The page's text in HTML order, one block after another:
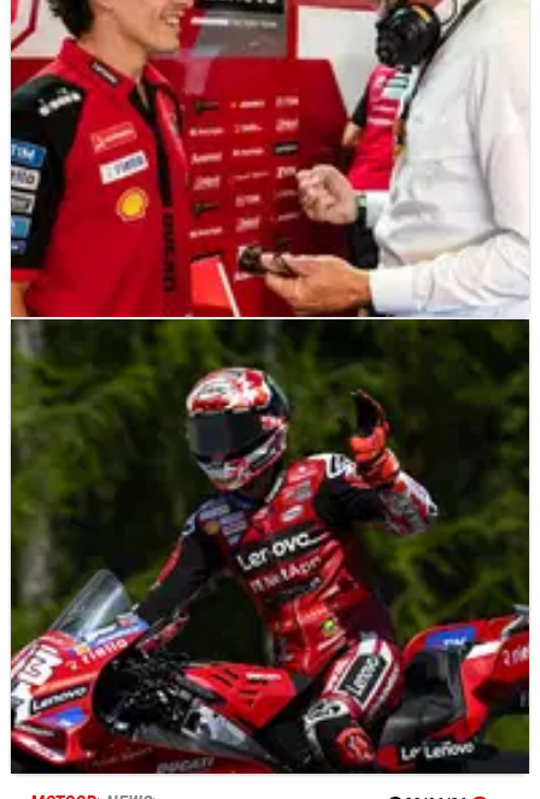
MOTOGP NEWS
“Demanding” Pirelli test sees MotoGP stars
make 850cc debut at Brno
MotoGP's 2027 era took another step forward at Brno with
Marc Marquez, Marco Bezzecchi and Pedro Acosta among
those to sample Pirelli tyres and 850cc machinery for the first
time.